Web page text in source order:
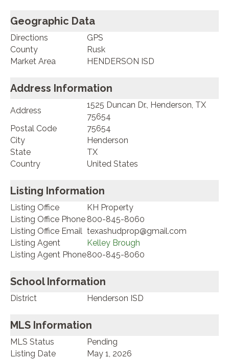
Geographic Data
Directions
GPS
County
Rusk
Market Area
HENDERSON ISD
Address Information
Address
1525 Duncan Dr., Henderson, TX
75654
Postal Code
75654
City
Henderson
State
TX
Country
United States
Listing Information
Listing Office
KH Property
Listing Office Phone 800-845-8060
Listing Office Email texashudprop@gmail.com
Listing Agent
Kelley Brough
Listing Agent Phone800-845-8060
School Information
District Henderson ISD
MLS Information
MLS Status
Pending
Listing Date
May 1, 2026